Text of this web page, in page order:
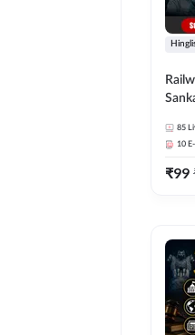
85
10
₹99